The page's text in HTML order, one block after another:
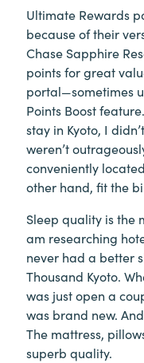
Ultimate Rewards
because of their
Chase Sapphire
points for great
portal—sometimes
Points Boost
stay in Kyoto, I
weren’t
conveniently
other hand, fit the
Sleep quality is the
am researching
never had a better
Thousand Kyoto.
was just open a
was brand new.
The mattress,
superb quality.